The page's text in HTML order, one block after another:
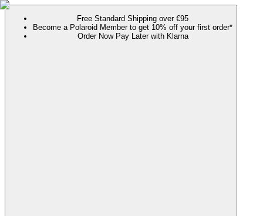
Free Standard Shipping over €95
Become a Polaroid Member to get 10% off your first order*
Order Now Pay Later with Klarna